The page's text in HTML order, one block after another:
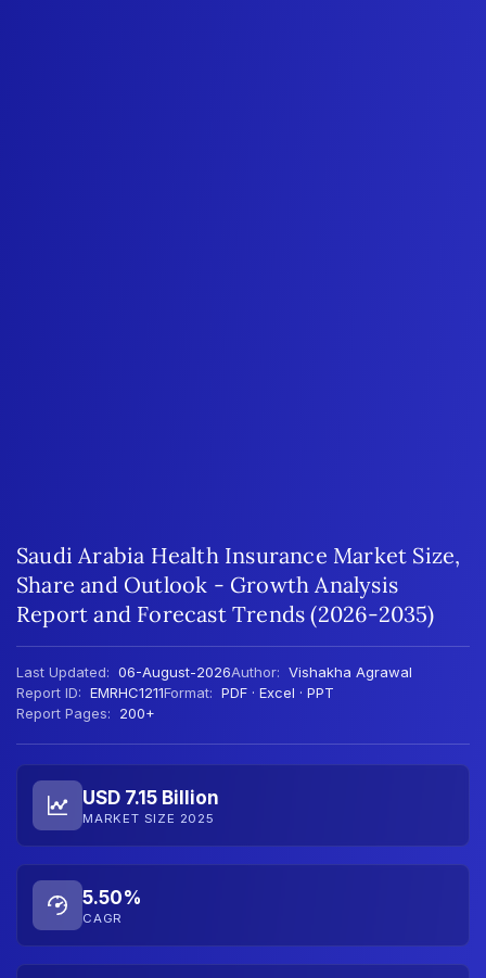
Saudi Arabia Health Insurance Market Size,
Share and Outlook - Growth Analysis
Report and Forecast Trends (2026-2035)
Last Updated: 06-August-2026Author: Vishakha Agrawal
Report ID: EMRHC1211Format: PDF · Excel · PPT
Report Pages:
200+
USD 7.15 Billion
MARKET SIZE 2025
5.50%
CAGR